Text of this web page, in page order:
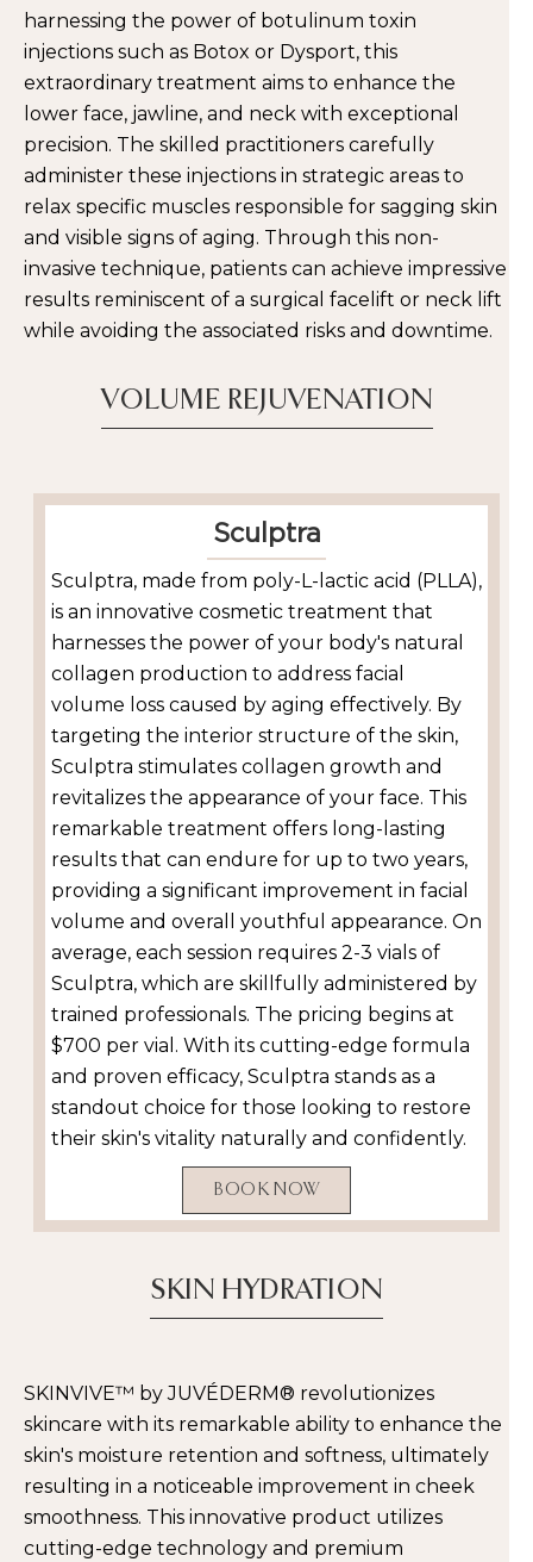
harnessing the power of botulinum toxin
injections such as Botox or Dysport, this
extraordinary treatment aims to enhance the
lower face, jawline, and neck with exceptional
precision. The skilled practitioners carefully
administer these injections in strategic areas to
relax specific muscles responsible for sagging skin
and visible signs of aging. Through this non-
invasive technique, patients can achieve impressive
results reminiscent of a surgical facelift or neck lift
while avoiding the associated risks and downtime.
VOLUME REJUVENATION
Sculptra
Sculptra, made from poly-L-lactic acid (PLLA),
is an innovative cosmetic treatment that
harnesses the power of your body's natural
collagen production to address facial
volume loss caused by aging effectively. By
targeting the interior structure of the skin,
Sculptra stimulates collagen growth and
revitalizes the appearance of your face. This
remarkable treatment offers long-lasting
results that can endure for up to two years,
providing a significant improvement in facial
volume and overall youthful appearance. On
average, each session requires 2-3 vials of
Sculptra, which are skillfully administered by
trained professionals. The pricing begins at
$700 per vial. With its cutting-edge formula
and proven efficacy, Sculptra stands as a
standout choice for those looking to restore
their skin's vitality naturally and confidently.
BOOK NOW
SKIN HYDRATION
SKINVIVE™ by JUVÉDERM® revolutionizes
skincare with its remarkable ability to enhance the
skin's moisture retention and softness, ultimately
resulting in a noticeable improvement in cheek
smoothness. This innovative product utilizes
cutting-edge technology and premium